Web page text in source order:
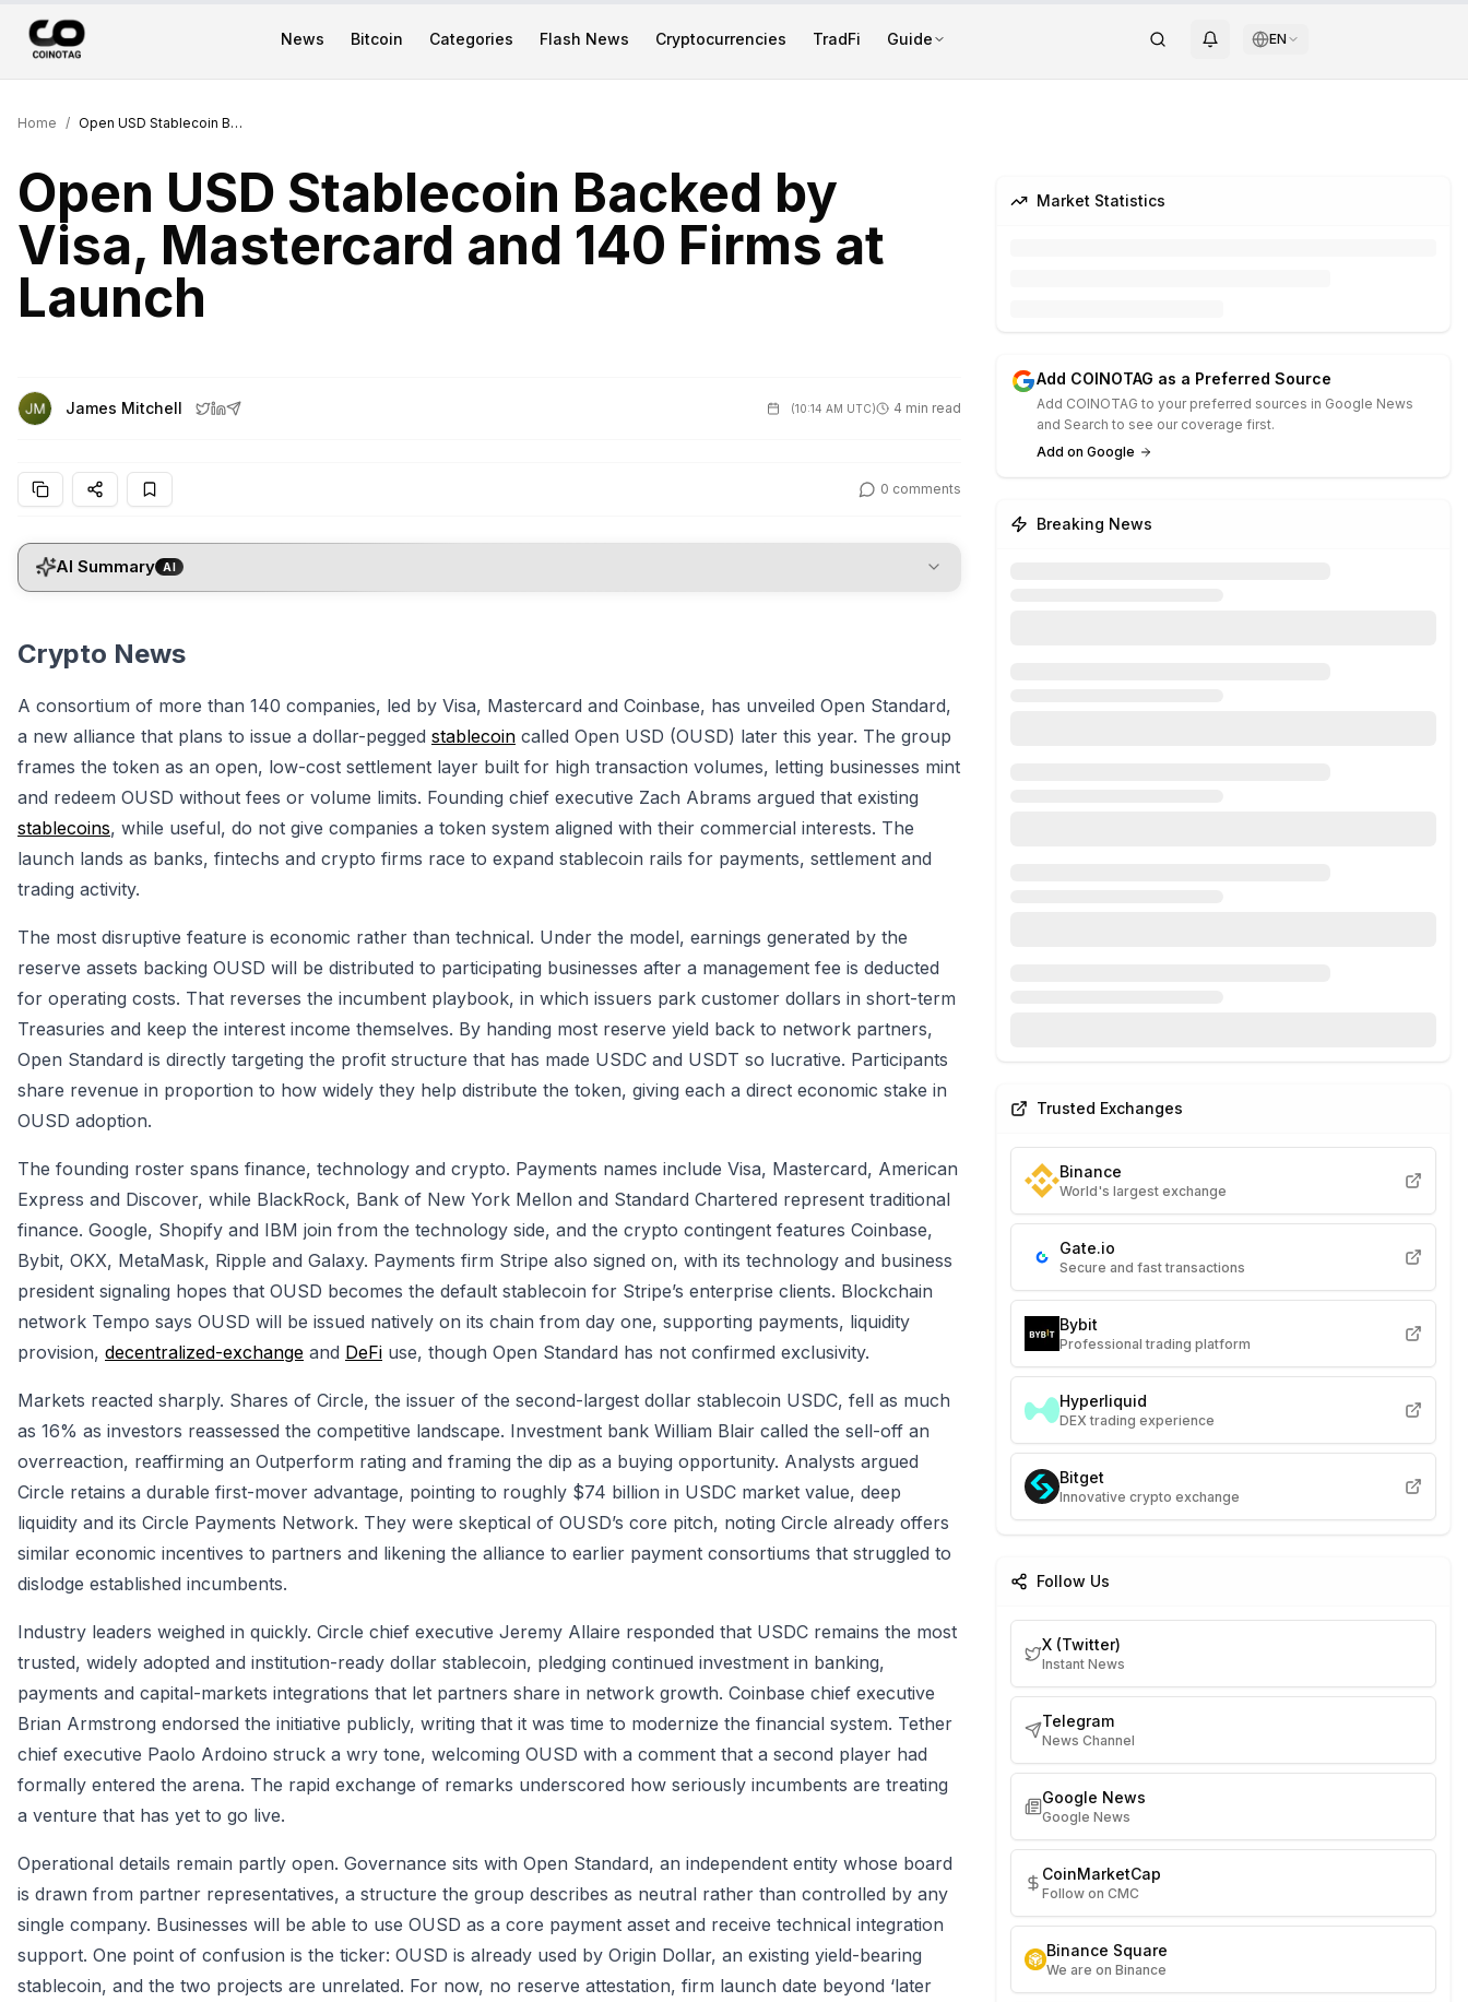
News Bitcoin Categories Flash News Cryptocurrencies TradFi Guide EN
Home / Open USD Stablecoin Backed by Visa, Mastercard and 140 Firms at Launch
Open USD Stablecoin Backed by
Visa, Mastercard and 140 Firms at
Launch
James Mitchell (10:14 AM UTC) 4 min read
0 comments
AI Summary AI
Crypto News
A consortium of more than 140 companies, led by Visa, Mastercard and Coinbase, has unveiled Open Standard,
a new alliance that plans to issue a dollar-pegged stablecoin called Open USD (OUSD) later this year. The group
frames the token as an open, low-cost settlement layer built for high transaction volumes, letting businesses mint
and redeem OUSD without fees or volume limits. Founding chief executive Zach Abrams argued that existing
stablecoins, while useful, do not give companies a token system aligned with their commercial interests. The
launch lands as banks, fintechs and crypto firms race to expand stablecoin rails for payments, settlement and
trading activity.
The most disruptive feature is economic rather than technical. Under the model, earnings generated by the
reserve assets backing OUSD will be distributed to participating businesses after a management fee is deducted
for operating costs. That reverses the incumbent playbook, in which issuers park customer dollars in short-term
Treasuries and keep the interest income themselves. By handing most reserve yield back to network partners,
Open Standard is directly targeting the profit structure that has made USDC and USDT so lucrative. Participants
share revenue in proportion to how widely they help distribute the token, giving each a direct economic stake in
OUSD adoption.
The founding roster spans finance, technology and crypto. Payments names include Visa, Mastercard, American
Express and Discover, while BlackRock, Bank of New York Mellon and Standard Chartered represent traditional
finance. Google, Shopify and IBM join from the technology side, and the crypto contingent features Coinbase,
Bybit, OKX, MetaMask, Ripple and Galaxy. Payments firm Stripe also signed on, with its technology and business
president signaling hopes that OUSD becomes the default stablecoin for Stripe’s enterprise clients. Blockchain
network Tempo says OUSD will be issued natively on its chain from day one, supporting payments, liquidity
provision, decentralized-exchange and DeFi use, though Open Standard has not confirmed exclusivity.
Markets reacted sharply. Shares of Circle, the issuer of the second-largest dollar stablecoin USDC, fell as much
as 16% as investors reassessed the competitive landscape. Investment bank William Blair called the sell-off an
overreaction, reaffirming an Outperform rating and framing the dip as a buying opportunity. Analysts argued
Circle retains a durable first-mover advantage, pointing to roughly $74 billion in USDC market value, deep
liquidity and its Circle Payments Network. They were skeptical of OUSD’s core pitch, noting Circle already offers
similar economic incentives to partners and likening the alliance to earlier payment consortiums that struggled to
dislodge established incumbents.
Industry leaders weighed in quickly. Circle chief executive Jeremy Allaire responded that USDC remains the most
trusted, widely adopted and institution-ready dollar stablecoin, pledging continued investment in banking,
payments and capital-markets integrations that let partners share in network growth. Coinbase chief executive
Brian Armstrong endorsed the initiative publicly, writing that it was time to modernize the financial system. Tether
chief executive Paolo Ardoino struck a wry tone, welcoming OUSD with a comment that a second player had
formally entered the arena. The rapid exchange of remarks underscored how seriously incumbents are treating
a venture that has yet to go live.
Operational details remain partly open. Governance sits with Open Standard, an independent entity whose board
is drawn from partner representatives, a structure the group describes as neutral rather than controlled by any
single company. Businesses will be able to use OUSD as a core payment asset and receive technical integration
support. One point of confusion is the ticker: OUSD is already used by Origin Dollar, an existing yield-bearing
stablecoin, and the two projects are unrelated. For now, no reserve attestation, firm launch date beyond ‘later
Market Statistics
Add COINOTAG as a Preferred Source
Add COINOTAG to your preferred sources in Google News
and Search to see our coverage first.
Add on Google
Breaking News
Trusted Exchanges
Binance
World's largest exchange
Gate.io
Secure and fast transactions
Bybit
Professional trading platform
Hyperliquid
DEX trading experience
Bitget
Innovative crypto exchange
Follow Us
X (Twitter)
Instant News
Telegram
News Channel
Google News
Google News
CoinMarketCap
Follow on CMC
Binance Square
We are on Binance